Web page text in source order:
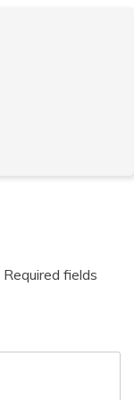
Required fields